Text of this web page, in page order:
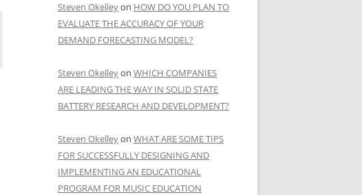
Steven Okelleyon HOW DO YOU PLAN TO
EVALUATE THE ACCURACY OF YOUR
DEMAND FORECASTING MODEL?
Steven Okelleyon WHICH COMPANIES
ARE LEADING THE WAY IN SOLID STATE
BATTERY RESEARCH AND DEVELOPMENT?
Steven Okelleyon WHAT ARE SOME TIPS
FOR SUCCESSFULLY DESIGNING AND
IMPLEMENTING AN EDUCATIONAL
PROGRAM FOR MUSIC EDUCATION